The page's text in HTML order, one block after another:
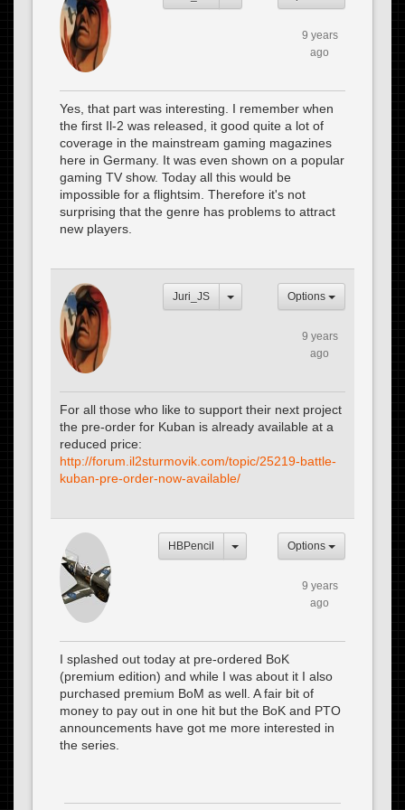
9 years
ago
Yes, that part was interesting. I remember when
the first Il-2 was released, it good quite a lot of
coverage in the mainstream gaming magazines
here in Germany. It was even shown on a popular
gaming TV show. Today all this would be
impossible for a flightsim. Therefore it's not
surprising that the genre has problems to attract
new players.
Juri_JS Options
9 years
ago
For all those who like to support their next project
the pre-order for Kuban is already available at a
reduced price:
http://forum.il2sturmovik.com/topic/25219-battle-
kuban-pre-order-now-available/
HBPencil Options
9 years
ago
I splashed out today at pre-ordered BoK
(premium edition) and while I was about it I also
purchased premium BoM as well. A fair bit of
money to pay out in one hit but the BoK and PTO
announcements have got me more interested in
the series.